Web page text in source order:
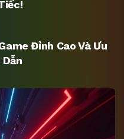
Đỉnh Cao Và Ưu